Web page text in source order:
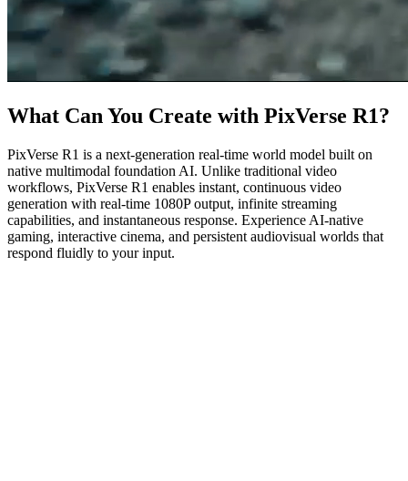
What Can You Create with PixVerse R1?
PixVerse R1 is a next-generation real-time world model built on
native multimodal foundation AI. Unlike traditional video
workflows, PixVerse R1 enables instant, continuous video
generation with real-time 1080P output, infinite streaming
capabilities, and instantaneous response. Experience AI-native
gaming, interactive cinema, and persistent audiovisual worlds that
respond fluidly to your input.